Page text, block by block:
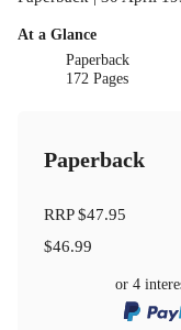
At a Glance
Paperback
172 Pages
Paperback
RRP$47.95
$46.99
or 4